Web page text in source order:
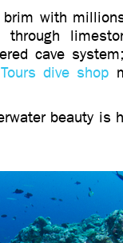
with
cave
dive shop
beauty is